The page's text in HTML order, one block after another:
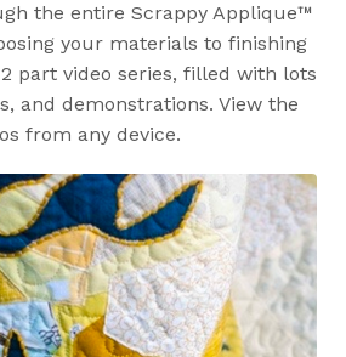
the entire Scrappy Applique™
your materials to finishing
part video series, filled with lots
and demonstrations. View the
from any device.